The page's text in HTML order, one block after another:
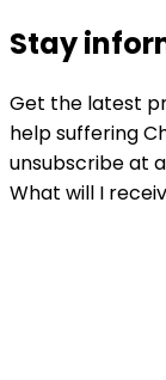
Stay
Get the latest
help suffering
unsubscribe at
What will I